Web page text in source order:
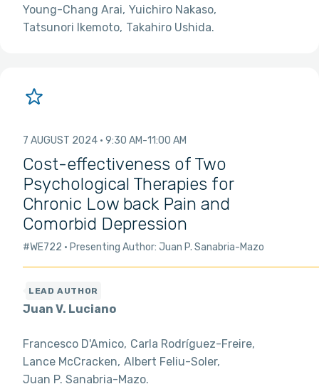
Young-Chang Arai Yuichiro Nakaso
Tatsunori Ikemoto Takahiro Ushida
7 AUGUST 2024 9:30 AM 11:00 AM
Cost-effectiveness of Two
Psychological Therapies for
Chronic Low back Pain and
Comorbid Depression
#WE722 Presenting Author: Juan P. Sanabria-Mazo
Juan V. Luciano
Francesco D'Amico Carla Rodríguez-Freire
Lance McCracken Albert Feliu-Soler
Juan P. Sanabria-Mazo